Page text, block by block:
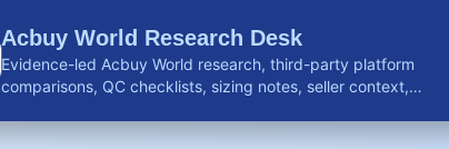
Acbuy World Research Desk
Evidence-led Acbuy World research, third-party platform
comparisons, QC checklists, sizing notes, seller context,